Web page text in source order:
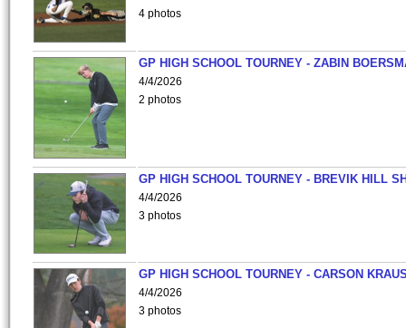
4 photos
GP HIGH SCHOOL TOURNEY - ZABIN
4/4/2026
2 photos
GP HIGH SCHOOL TOURNEY - BREVIK HILL
4/4/2026
3 photos
GP HIGH SCHOOL TOURNEY - CARSON
4/4/2026
3 photos